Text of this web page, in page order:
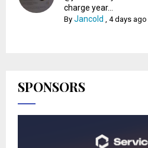
charge year...
ByJancold ,4 days ago
SPONSORS